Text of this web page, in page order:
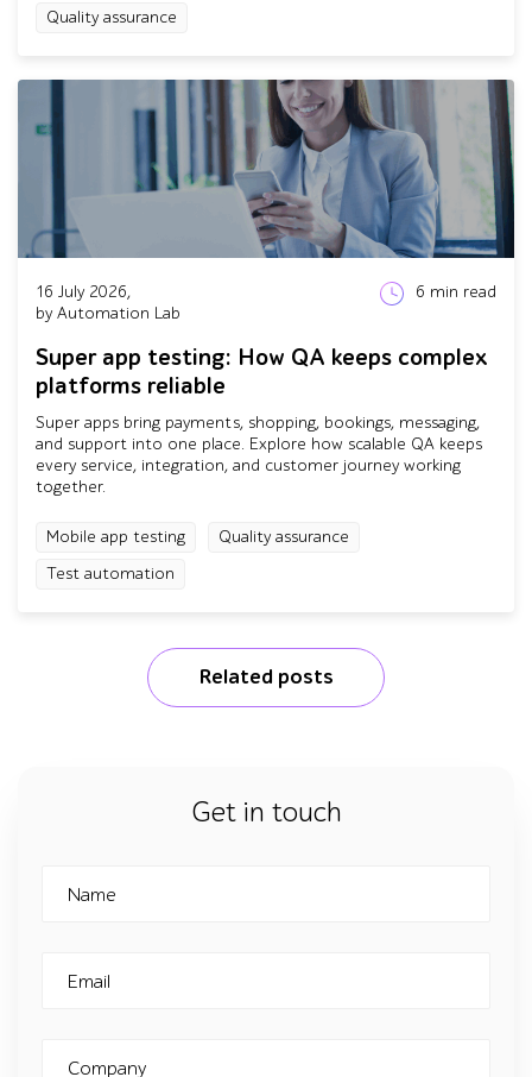
Quality assurance
16 July 2026,
by Automation Lab
6 min read
Super app testing: How QA keeps complex
platforms reliable
Super apps bring payments, shopping, bookings, messaging,
and support into one place. Explore how scalable QA keeps
every service, integration, and customer journey working
together.
Mobile app testing
Quality assurance
Test automation
Related posts
Get in touch
Name
Email
Company